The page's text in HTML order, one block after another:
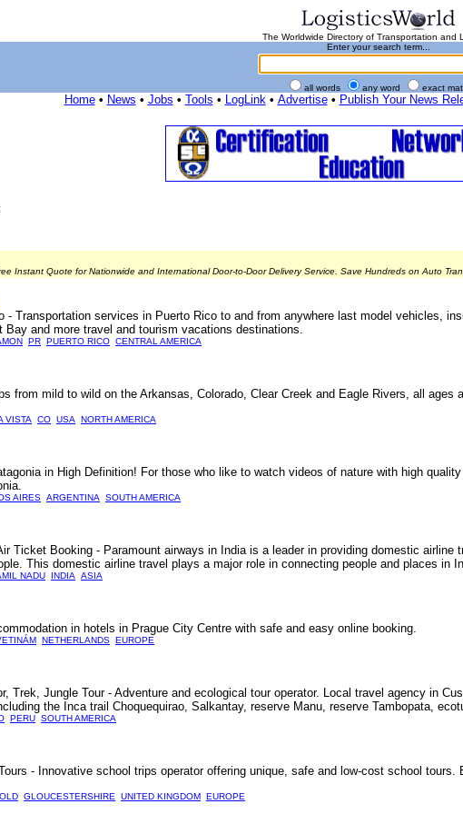
The Worldwide Directory of Transportation and
Enter your search term...
all words any word exact
Home• News • Jobs • Tools • LogLink• Advertise• Publish Your News
Instant Quote for Nationwide and International Door-to-Door Delivery Service. Save Hundreds on Auto
- Transportation services in Puerto Rico to and from anywhere last model vehicles,
and more travel and tourism vacations destinations.
PR PUERTO RICO CENTRAL AMERICA
from mild to wild on the Arkansas, Colorado, Clear Creek and Eagle Rivers, all ages
VISTA CO USA
NORTH AMERICA
in High Definition! For those who like to watch videos of nature with high
AIRES ARGENTINA
SOUTH AMERICA
Ticket Booking - Paramount airways in India is a leader in providing domestic airline
This domestic airline travel plays a major role in connecting people and places in
NADU INDIA
ASIA
in hotels in Prague City Centre with safe and easy online booking.
NETHERLANDS EUROPE
Trek, Jungle Tour - Adventure and ecological tour operator. Local travel agency in
the Inca trail Choquequirao, Salkantay, reserve Manu, reserve Tambopata,
PERU SOUTH AMERICA
- Innovative school trips operator offering unique, safe and low-cost school
GLOUCESTERSHIRE UNITED KINGDOM EUROPE